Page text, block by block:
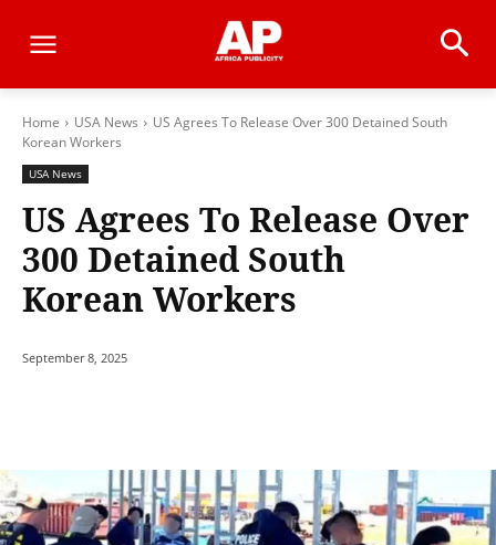
Home USA News
US Agrees To Release Over 300 Detained South
Korean Workers
USA News
US Agrees To Release Over
300 Detained South
Korean Workers
September 8, 2025